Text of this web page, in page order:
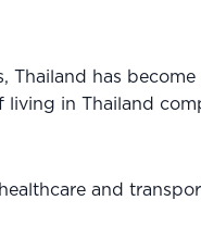
has
in Thailand
and